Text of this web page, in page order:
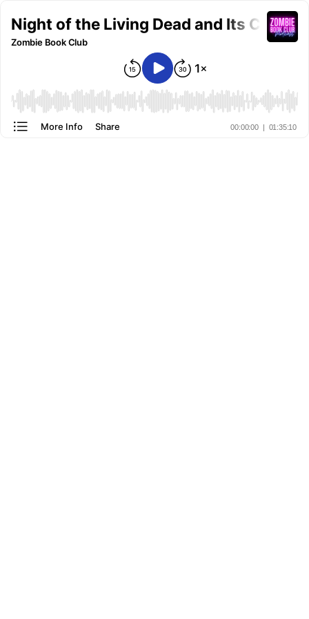
Night of the Living Dead and Its
Zombie Book Club
00:00:00 | 01:35:10
More Info Share